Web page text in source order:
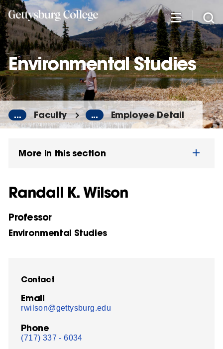
Skip
to
main
content
Environmental Studies
... Faculty ... Employee Detail
More in this section
Randall K. Wilson
Professor
Environmental Studies
Contact
Email
rwilson@gettysburg.edu
Phone
(717) 337 - 6034